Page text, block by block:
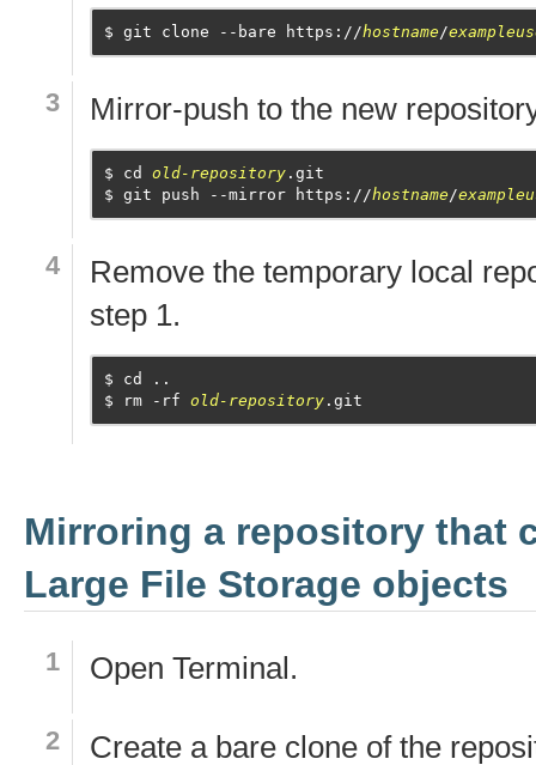
git clone --bare https://hostname/
Mirror-push to the new
cd old-repository .git
git push --mirror https://hostname/
Remove the temporary local
step 1.
cd ..
rm -rf old-repository .git
Mirroring a repository that
Large File Storage objects
Open Terminal .
Create a bare clone of the